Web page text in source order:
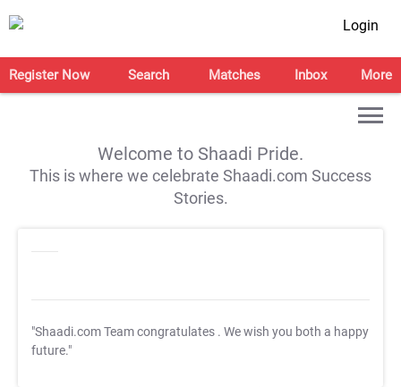
Login
Register Now Search Matches Inbox More
Welcome to Shaadi Pride.
This is where we celebrate Shaadi.com Success
Stories.
"Shaadi.com Team congratulates . We wish you both a happy
future."